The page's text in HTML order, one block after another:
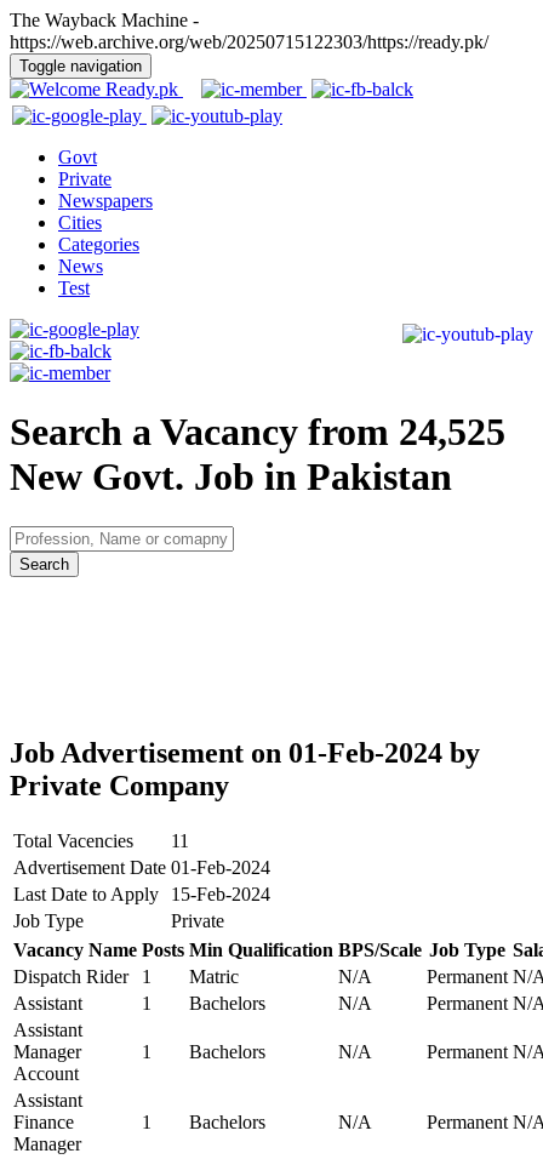
The Wayback Machine -
https://web.archive.org/web/20250715122303/https://ready.pk/
Toggle navigation
Govt
Private
Newspapers
Cities
Categories
News
Test
Search a Vacancy from 24,525
New Govt. Job in Pakistan
Job Advertisement on 01-Feb-2024 by
Private Company
Total Vacencies
11
Advertisement Date 01-Feb-2024
Last Date to Apply
15-Feb-2024
Job Type
Private
Vacancy Name Posts Min Qualification BPS/Scale Job Type
Dispatch Rider
1 Matric N/A Permanent N/
Assistant
1 Bachelors N/A Permanent N/
Assistant
Manager
Account
1 Bachelors N/A Permanent N/
Assistant
Finance
Manager
1 Bachelors N/A Permanent N/